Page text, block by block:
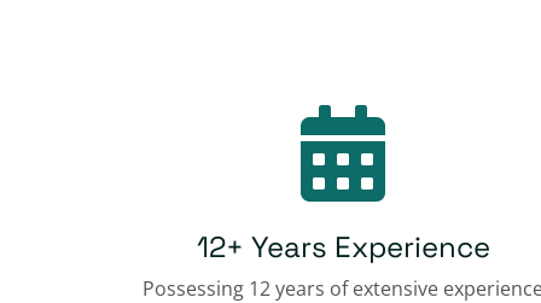
12+ Years Experience
Possessing 12 years of extensive